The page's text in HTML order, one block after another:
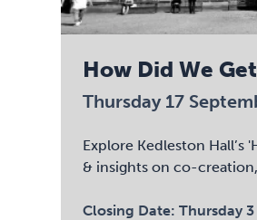
How Did We
Thursday 17
Explore Kedleston Hall’s
& insights on co-
Closing Date:Thursday